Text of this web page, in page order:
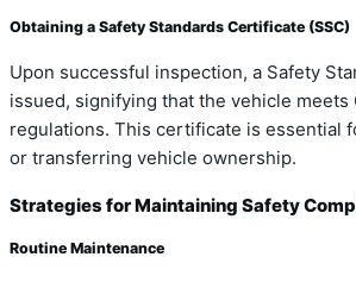
Obtaining a Safety Standards Certificate (SSC)
Upon successful inspection, a Safety
issued, signifying that the vehicle meets
regulations. This certificate is essential
or transferring vehicle ownership.
Strategies for Maintaining Safety
Routine Maintenance